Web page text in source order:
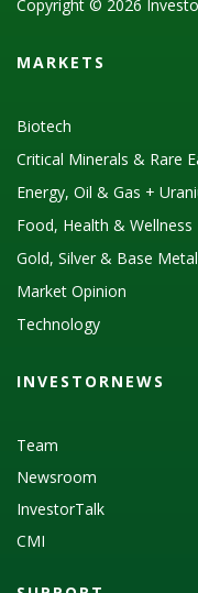
Copyright © 2026
MARKETS
Biotech
Critical Minerals & Rare
Energy, Oil & Gas +
Food, Health & Wellness
Gold, Silver & Base
Market Opinion
Technology
INVESTORNEWS
Team
Newsroom
InvestorTalk
CMI